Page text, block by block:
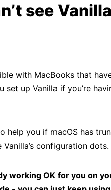
see
with MacBooks that
set up Vanilla if you’re
help you if macOS has
Vanilla’s configuration dots.
working OK for you on